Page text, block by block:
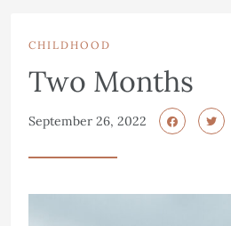
CHILDHOOD
Two Months
September 26, 2022